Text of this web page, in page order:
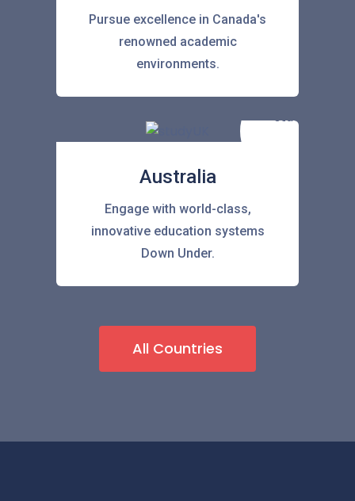
Pursue excellence in Canada's
renowned academic
environments.
Australia
Engage with world-class,
innovative education systems
Down Under.
All Countries